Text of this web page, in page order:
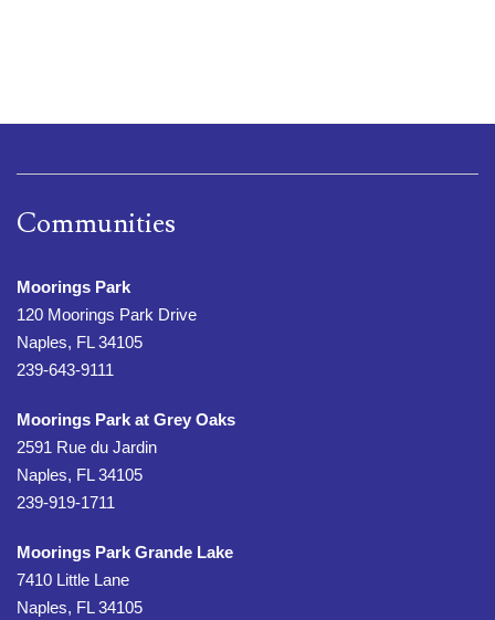
Communities
Moorings Park
120 Moorings Park Drive
Naples, FL 34105
239-643-9111
Moorings Park at Grey Oaks
2591 Rue du Jardin
Naples, FL 34105
239-919-1711
Moorings Park Grande Lake
7410 Little Lane
Naples, FL 34105